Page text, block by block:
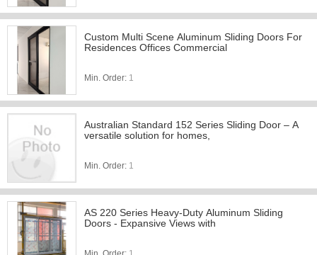
Custom Multi Scene Aluminum Sliding Doors For
Residences Offices Commercial
Min. Order: 1
Australian Standard 152 Series Sliding Door – A
versatile solution for homes,
Min. Order: 1
AS 220 Series Heavy-Duty Aluminum Sliding
Doors - Expansive Views with